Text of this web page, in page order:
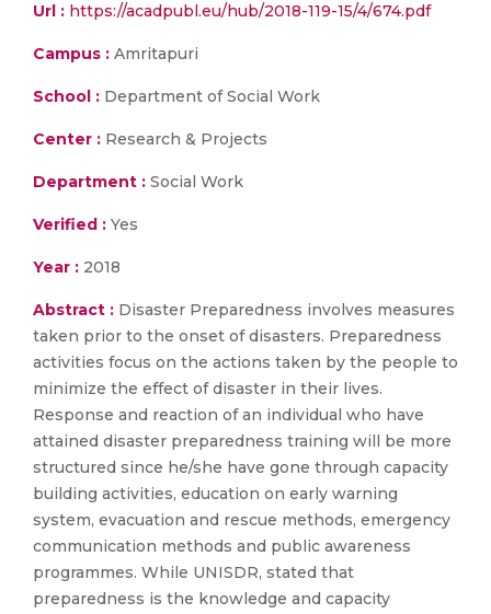
Url : https://acadpubl.eu/hub/2018-119-15/4/674.pdf
Campus : Amritapuri
School : Department of Social Work
Center : Research & Projects
Department : Social Work
Verified : Yes
Year : 2018
Abstract : Disaster Preparedness involves measures
taken prior to the onset of disasters. Preparedness
activities focus on the actions taken by the people to
minimize the effect of disaster in their lives.
Response and reaction of an individual who have
attained disaster preparedness training will be more
structured since he/she have gone through capacity
building activities, education on early warning
system, evacuation and rescue methods, emergency
communication methods and public awareness
programmes. While UNISDR, stated that
preparedness is the knowledge and capacity